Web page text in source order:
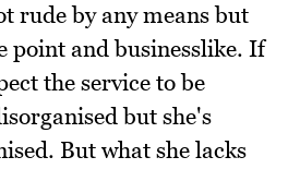
rude by any means but
point and businesslike. If
the service to be
but she's
But what she lacks